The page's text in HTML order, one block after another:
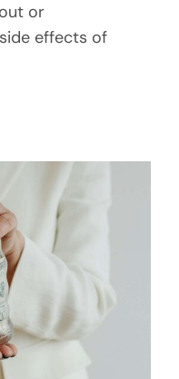
or
effects of